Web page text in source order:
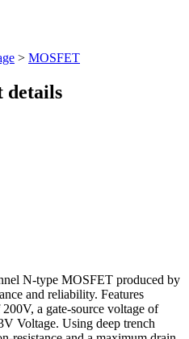
> MOSFET
details
N-type MOSFET produced by
and reliability. Features
a gate-source voltage of
Voltage. Using deep trench